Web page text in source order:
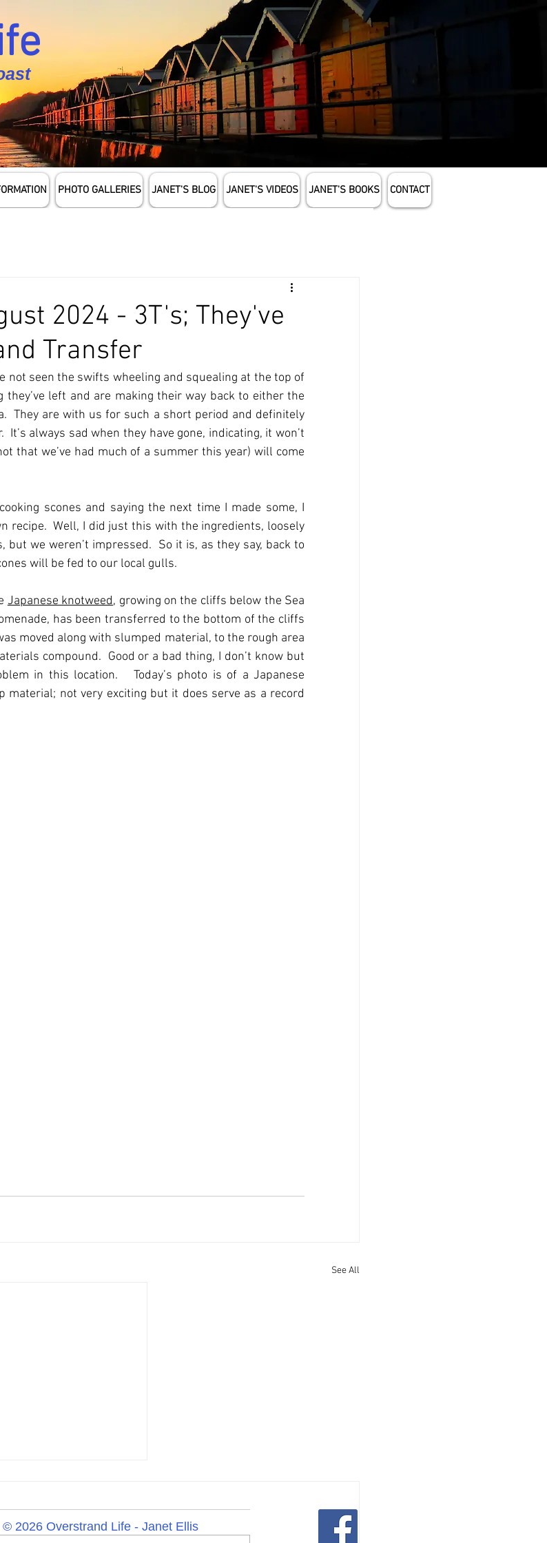
PHOTO GALLERIES JANET'S BLOG JANET'S VIDEOS JANET'S BOOKS CONTACT
2024 - 3T's; They've
Transfer
not seen the swifts wheeling and squealing at the top of
they’ve left and are making their way back to either the
They are with us for such a short period and definitely
always sad when they have gone, indicating, it won’t
that we’ve had much of a summer this year) will come
scones and saying the next time I made some, I
recipe.  Well, I did just this with the ingredients, loosely
but we weren’t impressed.  So it is, as they say, back to
will be fed to our local gulls.
Japanese knotweed, growing on the cliffs below the Sea
has been transferred to the bottom of the cliffs
moved along with slumped material, to the rough area
compound.  Good or a bad thing, I don’t know but
in this location.   Today’s photo is of a Japanese
material; not very exciting but it does serve as a record
See All
© 2026 Overstrand Life - Janet Ellis